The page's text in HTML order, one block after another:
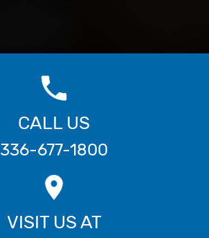
CALL US
336-677-1800
VISIT US AT